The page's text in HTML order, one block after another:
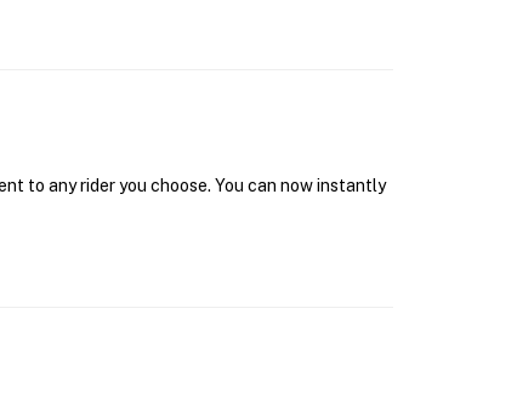
to any rider you choose. You can now instantly